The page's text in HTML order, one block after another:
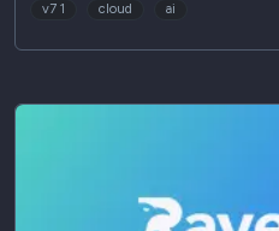
v7 1
cloud ai